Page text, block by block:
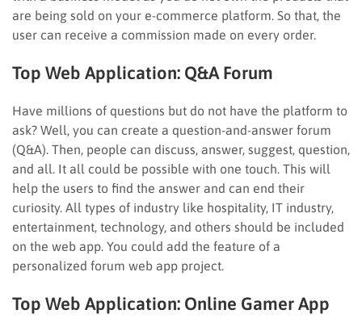
are being sold on your e-commerce platform. So that, the
user can receive a commission made on every order.
Top Web Application: Q&A Forum
Have millions of questions but do not have the platform to
ask? Well, you can create a question-and-answer forum
(Q&A). Then, people can discuss, answer, suggest, question,
and all. It all could be possible with one touch. This will
help the users to find the answer and can end their
curiosity. All types of industry like hospitality, IT industry,
entertainment, technology, and others should be included
on the web app. You could add the feature of a
personalized forum web app project.
Top Web Application: Online Gamer App